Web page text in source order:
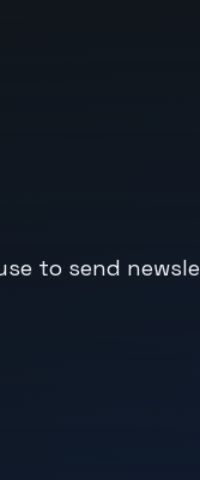
to send